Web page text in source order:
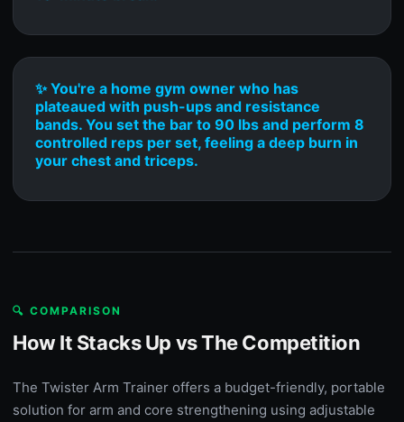
✨ You're a home gym owner who has
plateaued with push-ups and resistance
bands. You set the bar to 90 lbs and perform 8
controlled reps per set, feeling a deep burn in
your chest and triceps.
🔍 COMPARISON
How It Stacks Up vs The Competition
The Twister Arm Trainer offers a budget-friendly, portable
solution for arm and core strengthening using adjustable